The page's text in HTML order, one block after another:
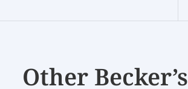
Other Becker’s